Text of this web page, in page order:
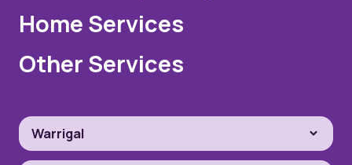
Home Services
Other Services
Warrigal